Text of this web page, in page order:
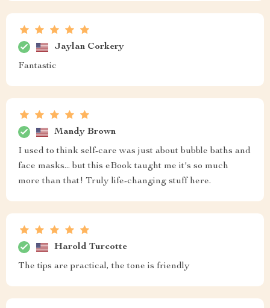
Jaylan Corkery
Fantastic
Mandy Brown
I used to think self-care was just about bubble baths and
face masks... but this eBook taught me it's so much
more than that! Truly life-changing stuff here.
Harold Turcotte
The tips are practical, the tone is friendly